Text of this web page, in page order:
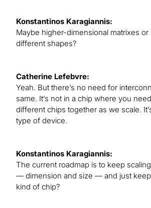
Konstantinos Karagiannis:
Maybe higher-dimensional matrixes
different shapes?
Catherine Lefebvre:
Yeah. But there’s no need for
same. It’s not in a chip where you
different chips together as we scale.
type of device.
Konstantinos Karagiannis:
The current roadmap is to keep
— dimension and size — and just
kind of chip?